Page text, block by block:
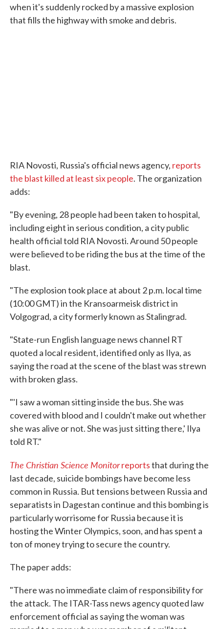
when it's suddenly rocked by a massive explosion
that fills the highway with smoke and debris.
RIA Novosti, Russia's official news agency, reports
the blast killed at least six people. The organization
adds:
"By evening, 28 people had been taken to hospital,
including eight in serious condition, a city public
health official told RIA Novosti. Around 50 people
were believed to be riding the bus at the time of the
blast.
"The explosion took place at about 2 p.m. local time
(10:00 GMT) in the Kransoarmeisk district in
Volgograd, a city formerly known as Stalingrad.
"State-run English language news channel RT
quoted a local resident, identified only as Ilya, as
saying the road at the scene of the blast was strewn
with broken glass.
"'I saw a woman sitting inside the bus. She was
covered with blood and I couldn't make out whether
she was alive or not. She was just sitting there,' Ilya
told RT."
The Christian Science Monitorreportsthat during the
last decade, suicide bombings have become less
common in Russia. But tensions between Russia and
separatists in Dagestan continue and this bombing is
particularly worrisome for Russia because it is
hosting the Winter Olympics, soon, and has spent a
ton of money trying to secure the country.
The paper adds:
"There was no immediate claim of responsibility for
the attack. The ITAR-Tass news agency quoted law
enforcement official as saying the woman was